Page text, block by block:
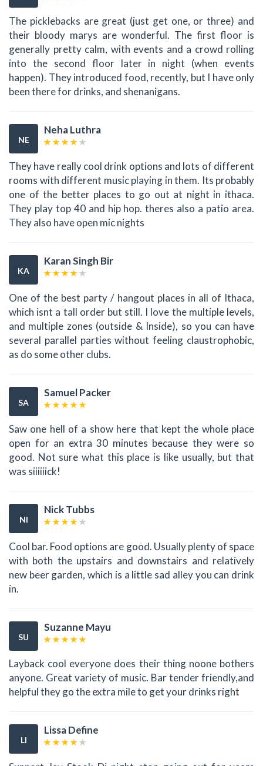
The picklebacks are great (just get one, or three) and
their bloody marys are wonderful. The first floor is
generally pretty calm, with events and a crowd rolling
into the second floor later in night (when events
happen). They introduced food, recently, but I have only
been there for drinks, and shenanigans.
NE
Neha Luthra
They have really cool drink options and lots of different
rooms with different music playing in them. Its probably
one of the better places to go out at night in ithaca.
They play top 40 and hip hop. theres also a patio area.
They also have open mic nights
KA
Karan Singh Bir
One of the best party / hangout places in all of Ithaca,
which isnt a tall order but still. I love the multiple levels,
and multiple zones (outside & Inside), so you can have
several parallel parties without feeling claustrophobic,
as do some other clubs.
SA
Samuel Packer
Saw one hell of a show here that kept the whole place
open for an extra 30 minutes because they were so
good. Not sure what this place is like usually, but that
was siiiiiick!
NI
Nick Tubbs
Cool bar. Food options are good. Usually plenty of space
with both the upstairs and downstairs and relatively
new beer garden, which is a little sad alley you can drink
in.
SU
Suzanne Mayu
Layback cool everyone does their thing noone bothers
anyone. Great variety of music. Bar tender friendly,and
helpful they go the extra mile to get your drinks right
LI
Lissa Define